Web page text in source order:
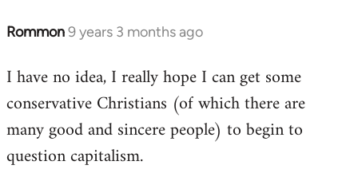
Rommon9 years 3 months ago
In
to
Welcome
libcom.org
I have no idea, I really hope I can get some
conservative Christians (of which there are
many good and sincere people) to begin to
question capitalism.